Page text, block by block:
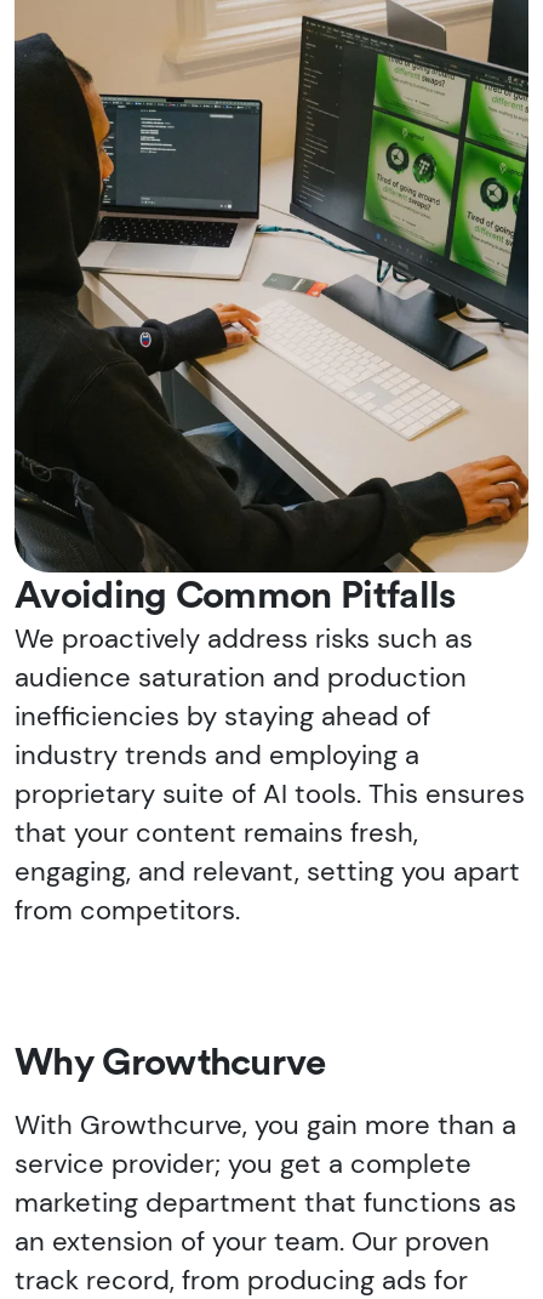
Avoiding Common Pitfalls
We proactively address risks such as
audience saturation and production
inefficiencies by staying ahead of
industry trends and employing a
proprietary suite of AI tools. This ensures
that your content remains fresh,
engaging, and relevant, setting you apart
from competitors.
Why Growthcurve
With Growthcurve, you gain more than a
service provider; you get a complete
marketing department that functions as
an extension of your team. Our proven
track record, from producing ads for